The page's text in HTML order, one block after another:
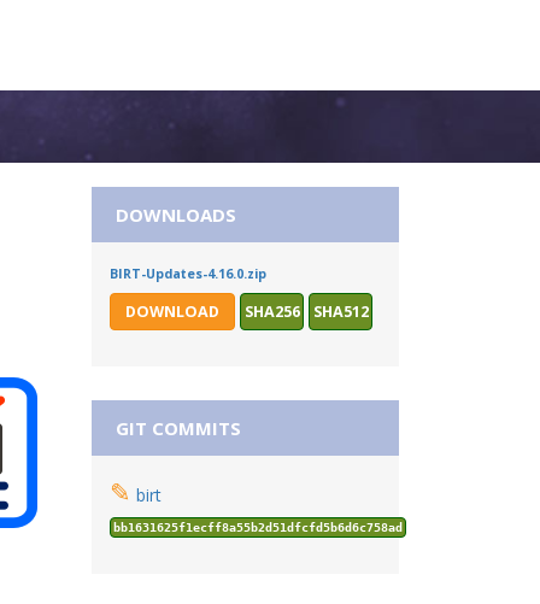
DOWNLOADS
BIRT-Updates-4.16.0.zip
DOWNLOAD SHA256 SHA512
GIT COMMITS
✎ birt
bb1631625f1ecff8a55b2d51dfcfd5b6d6c758ad